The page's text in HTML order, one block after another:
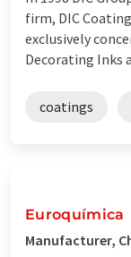
firm, DIC
exclusively
Decorating Inks
coatings
Euroquímica
Manufacturer,